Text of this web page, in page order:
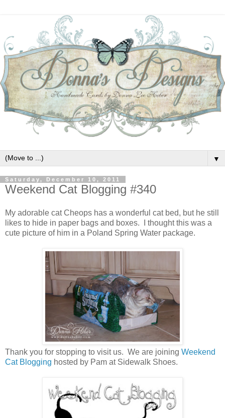
▼
Saturday, December 10, 2011
Weekend Cat Blogging #340
My adorable cat Cheops has a wonderful cat bed, but he still
likes to hide in paper bags and boxes. I thought this was a
cute picture of him in a Poland Spring Water package.
Thank you for stopping to visit us. We are joining Weekend
Cat Blogging hosted by Pam at Sidewalk Shoes.